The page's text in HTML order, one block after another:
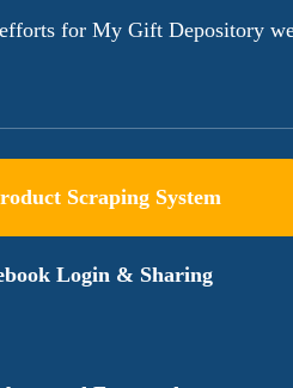
for My Gift Depository
Scraping System
Login & Sharing